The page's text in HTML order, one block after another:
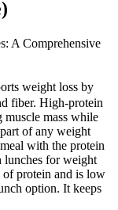
A Comprehensive
weight loss by
fiber. High-protein
muscle mass while
of any weight
with the protein
lunches for weight
of protein and is low
option. It keeps